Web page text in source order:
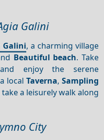
Galini
Galini, a charming village
Beautiful beach. Take
enjoy the serene
local Taverna, Sampling
take a leisurely walk along
City